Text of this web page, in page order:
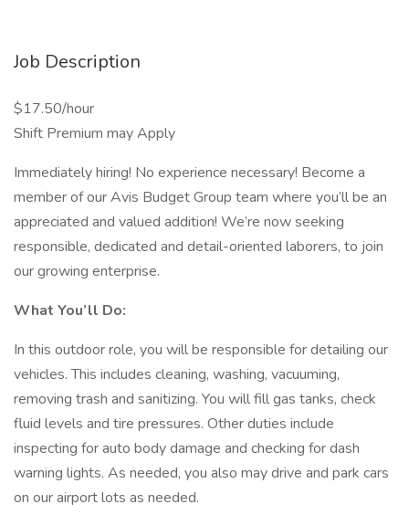
Job Description
$17.50/hour
Shift Premium may Apply
Immediately hiring! No experience necessary! Become a
member of our Avis Budget Group team where you’ll be an
appreciated and valued addition! We’re now seeking
responsible, dedicated and detail-oriented laborers, to join
our growing enterprise.
What You’ll Do:
In this outdoor role, you will be responsible for detailing our
vehicles. This includes cleaning, washing, vacuuming,
removing trash and sanitizing. You will fill gas tanks, check
fluid levels and tire pressures. Other duties include
inspecting for auto body damage and checking for dash
warning lights. As needed, you also may drive and park cars
on our airport lots as needed.